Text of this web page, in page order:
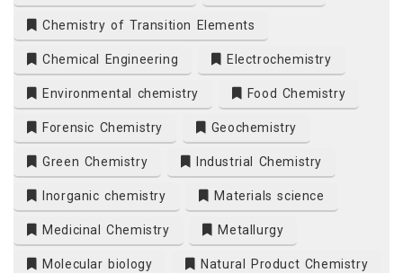
Chemistry of Transition Elements
Chemical Engineering Electrochemistry
Environmental chemistry Food Chemistry
Forensic Chemistry Geochemistry
Green Chemistry Industrial Chemistry
Inorganic chemistry Materials science
Medicinal Chemistry Metallurgy
Molecular biology Natural Product Chemistry